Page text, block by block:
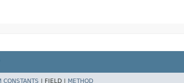
CONSTANTS | FIELD | METHOD